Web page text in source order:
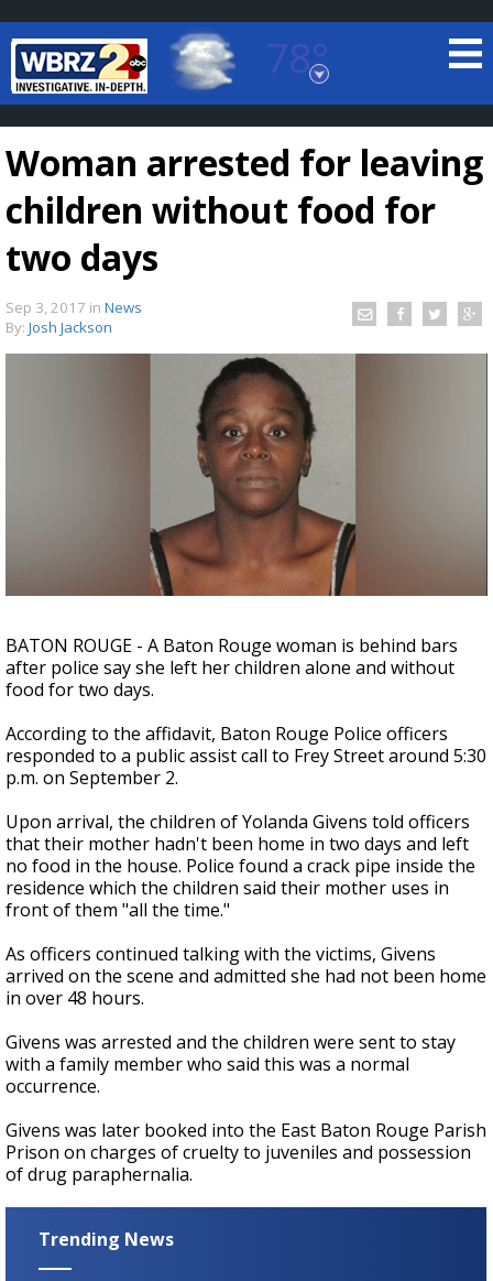
78°
Baton Rouge, Louisiana
7 DAY FORECAST
Strengthening El Nino shaping hurricane
season, major research groups release
updated outlooks
Woman arrested for leaving
children without food for
two days
Sep 3, 2017 in News
By: Josh Jackson
BATON ROUGE - A Baton Rouge woman is behind bars
after police say she left her children alone and without
food for two days.
According to the affidavit, Baton Rouge Police officers
responded to a public assist call to Frey Street around 5:30
p.m. on September 2.
Upon arrival, the children of Yolanda Givens told officers
that their mother hadn't been home in two days and left
no food in the house. Police found a crack pipe inside the
residence which the children said their mother uses in
front of them "all the time."
As officers continued talking with the victims, Givens
arrived on the scene and admitted she had not been home
in over 48 hours.
Givens was arrested and the children were sent to stay
with a family member who said this was a normal
occurrence.
Givens was later booked into the East Baton Rouge Parish
Prison on charges of cruelty to juveniles and possession
of drug paraphernalia.
Trending News